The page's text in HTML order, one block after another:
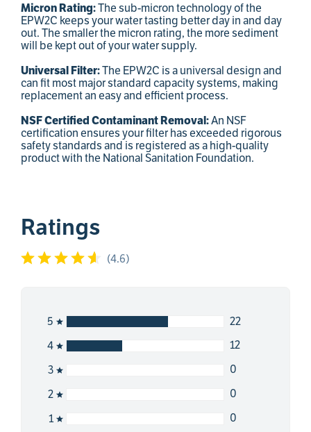
Micron Rating:The sub-micron technology of the
EPW2C keeps your water tasting better day in and day
out. The smaller the micron rating, the more sediment
will be kept out of your water supply.
Universal Filter:The EPW2C is a universal design and
can fit most major standard capacity systems, making
replacement an easy and efficient process.
NSF Certified Contaminant Removal:An NSF
certification ensures your filter has exceeded rigorous
safety standards and is registered as a high-quality
product with the National Sanitation Foundation.
Ratings
(4.6)
5
22
4
12
3
0
2
0
1
0